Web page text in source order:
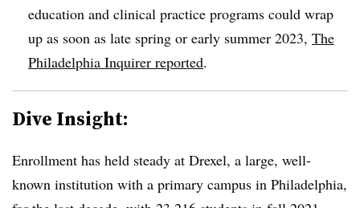
education and clinical practice programs could wrap
up as soon as late spring or early summer 2023, The
Philadelphia Inquirer reported.
Dive Insight:
Enrollment has held steady at Drexel, a large, well-
known institution with a primary campus in Philadelphia,